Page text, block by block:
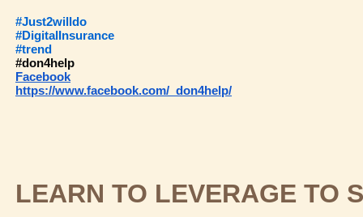
#Just2willdo
#DigitalInsurance
#trend
#don4help
Facebook
https://www.facebook.com/ don4help/
LEARN TO LEVERAGE TO